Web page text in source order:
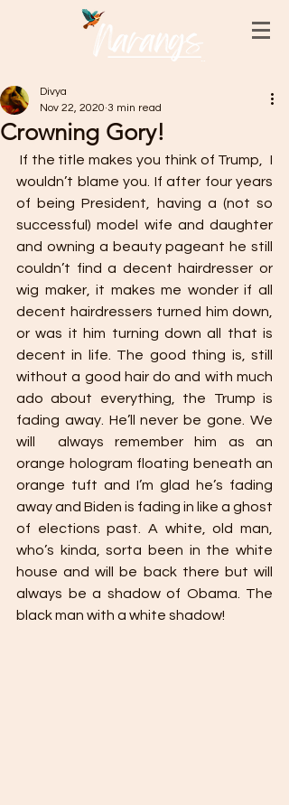
Crowning Gory!
Divya
Nov 22, 2020 3 min read
If the title makes you think of Trump,  I
wouldn’t blame you. If after four years
of being President, having a (not so
successful) model wife and daughter
and owning a beauty pageant he still
couldn’t find a decent hairdresser or
wig maker, it makes me wonder if all
decent hairdressers turned him down,
or was it him turning down all that is
decent in life. The good thing is, still
without a good hair do and with much
ado about everything, the Trump is
fading away. He’ll never be gone. We
will  always remember him as an
orange hologram floating beneath an
orange tuft and I’m glad he’s fading
away and Biden is fading in like a ghost
of elections past. A white, old man,
who’s kinda, sorta been in the white
house and will be back there but will
always be a shadow of Obama. The
black man with a white shadow!